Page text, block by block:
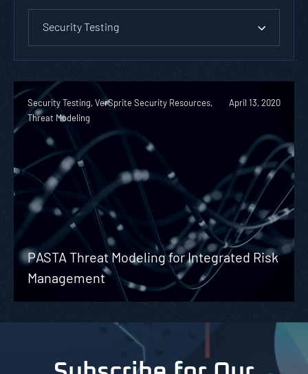
Security Testing
Security Testing, VerSprite Security Resources,
Threat Modeling
April 13, 2020
PASTA Threat Modeling for Integrated Risk
Management